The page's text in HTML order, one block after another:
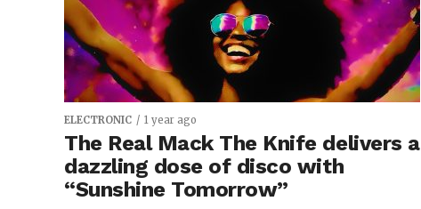
ELECTRONIC 1 year ago
The Real Mack The Knife delivers a
dazzling dose of disco with
“Sunshine Tomorrow”